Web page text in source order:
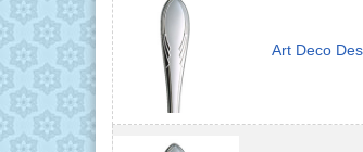
Art Deco